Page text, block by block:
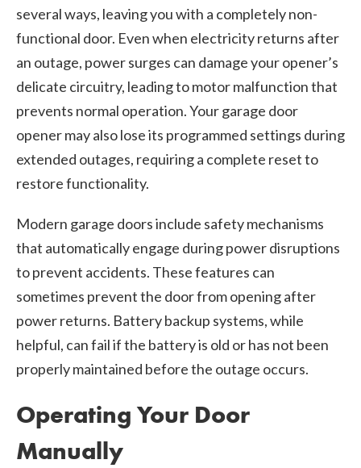
several ways, leaving you with a completely non-
functional door. Even when electricity returns after
an outage, power surges can damage your opener’s
delicate circuitry, leading to motor malfunction that
prevents normal operation. Your garage door
opener may also lose its programmed settings during
extended outages, requiring a complete reset to
restore functionality.
Modern garage doors include safety mechanisms
that automatically engage during power disruptions
to prevent accidents. These features can
sometimes prevent the door from opening after
power returns. Battery backup systems, while
helpful, can fail if the battery is old or has not been
properly maintained before the outage occurs.
Operating Your Door
Manually